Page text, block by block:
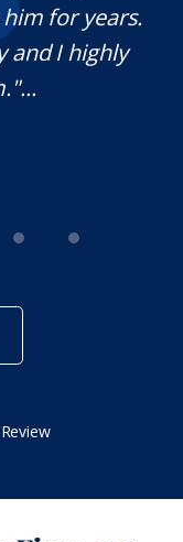
for years.
and I highly